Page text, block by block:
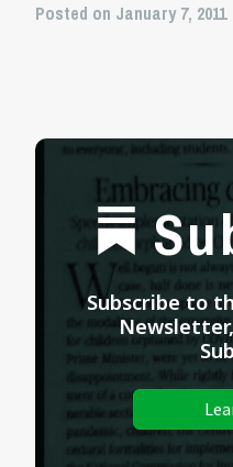
Posted on January 7, 2011
Subscribe to